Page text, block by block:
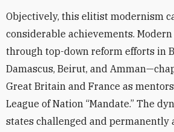
Objectively, this elitist modernism
considerable achievements.
through top-down reform efforts in
Damascus, Beirut, and
Great Britain and France as
League of Nation “Mandate.” The
states challenged and permanently